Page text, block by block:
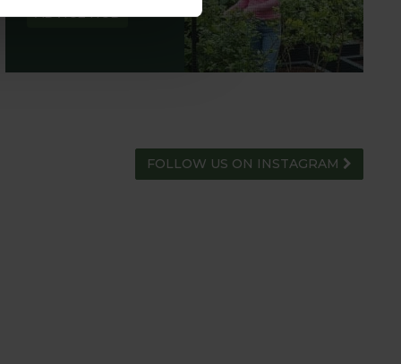
ADVICE HUB
FOLLOW US ON INSTAGRAM